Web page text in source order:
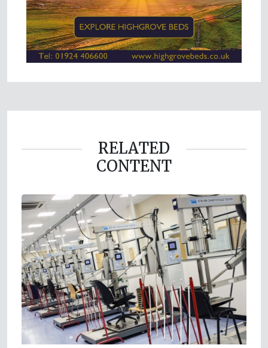
RELATED
CONTENT